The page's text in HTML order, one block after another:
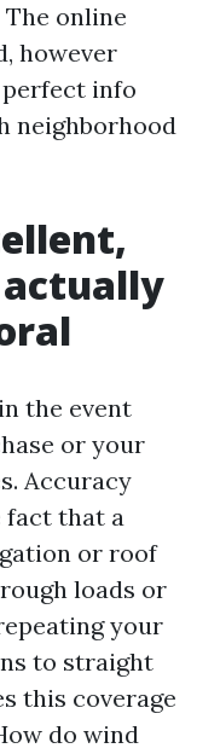
online
however
info
neighborhood
actually
the event
or your
Accuracy
fact that a
or roof
loads or
your
to straight
this coverage
do wind